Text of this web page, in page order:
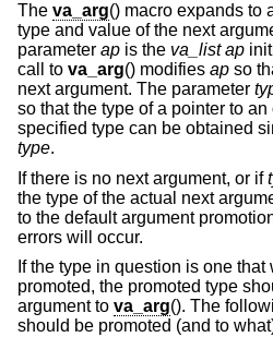
The va_arg() macro expands to
type and value of the next
parameter ap is the va_list ap
call to va_arg() modifies ap so
next argument. The parameter
so that the type of a pointer to
specified type can be obtained
type.
If there is no next argument, or if
the type of the actual next
to the default argument
errors will occur.
If the type in question is one
promoted, the promoted type
argument to va_arg(). The
should be promoted (and to